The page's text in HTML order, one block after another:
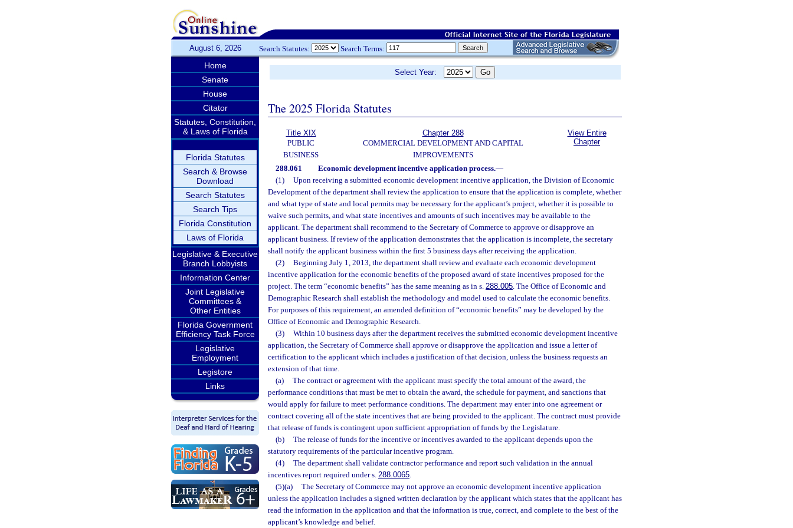
August 6, 2026 Search Statutes: Search Terms:
Home
Senate
House
Citator
Statutes, Constitution,
& Laws of Florida
Florida Statutes
Search & Browse
Download
Search Statutes
Search Tips
Florida Constitution
Laws of Florida
Legislative & Executive
Branch Lobbyists
Information Center
Joint Legislative
Committees &
Other Entities
Florida Government
Efficiency Task Force
Legislative
Employment
Legistore
Links
Select Year:
The 2025 Florida Statutes
Title XIX
PUBLIC
BUSINESS
Chapter 288
COMMERCIAL DEVELOPMENT AND CAPITAL
IMPROVEMENTS
View Entire
Chapter
288.061 Economic development incentive application process.—
(1)
Upon receiving a submitted economic development incentive application, the Division of Economic
Development of the department shall review the application to ensure that the application is complete, whether
and what type of state and local permits may be necessary for the applicant’s project, whether it is possible to
waive such permits, and what state incentives and amounts of such incentives may be available to the
applicant. The department shall recommend to the Secretary of Commerce to approve or disapprove an
applicant business. If review of the application demonstrates that the application is incomplete, the secretary
shall notify the applicant business within the first 5 business days after receiving the application.
(2)
Beginning July 1, 2013, the department shall review and evaluate each economic development
incentive application for the economic benefits of the proposed award of state incentives proposed for the
project. The term “economic benefits” has the same meaning as in s. 288.005. The Office of Economic and
Demographic Research shall establish the methodology and model used to calculate the economic benefits.
For purposes of this requirement, an amended definition of “economic benefits” may be developed by the
Office of Economic and Demographic Research.
(3)
Within 10 business days after the department receives the submitted economic development incentive
application, the Secretary of Commerce shall approve or disapprove the application and issue a letter of
certification to the applicant which includes a justification of that decision, unless the business requests an
extension of that time.
(a)
The contract or agreement with the applicant must specify the total amount of the award, the
performance conditions that must be met to obtain the award, the schedule for payment, and sanctions that
would apply for failure to meet performance conditions. The department may enter into one agreement or
contract covering all of the state incentives that are being provided to the applicant. The contract must provide
that release of funds is contingent upon sufficient appropriation of funds by the Legislature.
(b)
The release of funds for the incentive or incentives awarded to the applicant depends upon the
statutory requirements of the particular incentive program.
(4)
The department shall validate contractor performance and report such validation in the annual
incentives report required under s. 288.0065.
(5)(a)
The Secretary of Commerce may not approve an economic development incentive application
unless the application includes a signed written declaration by the applicant which states that the applicant has
read the information in the application and that the information is true, correct, and complete to the best of the
applicant’s knowledge and belief.